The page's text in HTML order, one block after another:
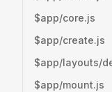
$app/core.js
$app/create.js
$app/layouts/
$app/mount.js